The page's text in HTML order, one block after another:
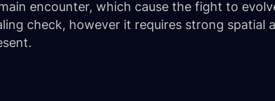
encounter, which cause the fight to
check, however it requires strong spatial